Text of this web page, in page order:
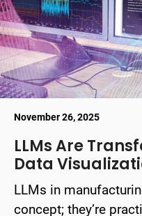
November 26, 2025
LLMs Are
Data
LLMs in
concept; they’re